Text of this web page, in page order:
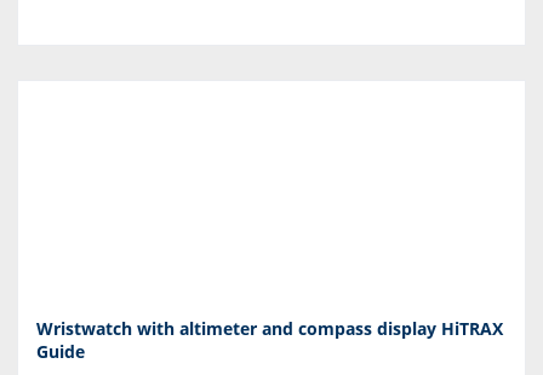
Wristwatch with altimeter and compass display HiTRAX
Guide